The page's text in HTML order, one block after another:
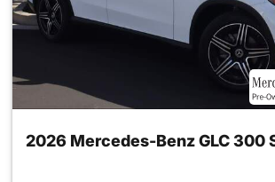
2026 Mercedes-Benz GLC 300